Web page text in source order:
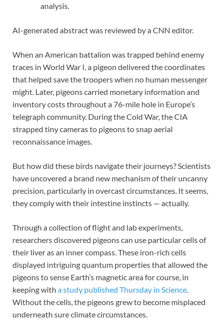
analysis.
AI-generated abstract was reviewed by a CNN editor.
When an American battalion was trapped behind enemy
traces in World War I, a pigeon delivered the coordinates
that helped save the troopers when no human messenger
might. Later, pigeons carried monetary information and
inventory costs throughout a 76-mile hole in Europe’s
telegraph community. During the Cold War, the CIA
strapped tiny cameras to pigeons to snap aerial
reconnaissance images.
But how did these birds navigate their journeys? Scientists
have uncovered a brand new mechanism of their uncanny
precision, particularly in overcast circumstances. It seems,
they comply with their intestine instincts — actually.
Through a collection of flight and lab experiments,
researchers discovered pigeons can use particular cells of
their liver as an inner compass. These iron-rich cells
displayed intriguing quantum properties that allowed the
pigeons to sense Earth’s magnetic area for course, in
keeping with a study published Thursday in Science.
Without the cells, the pigeons grew to become misplaced
underneath sure climate circumstances.